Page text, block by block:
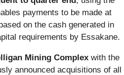
payments to be made at
on the cash generated in
requirements by Essakane.
Mining Complex with the
announced acquisitions of all